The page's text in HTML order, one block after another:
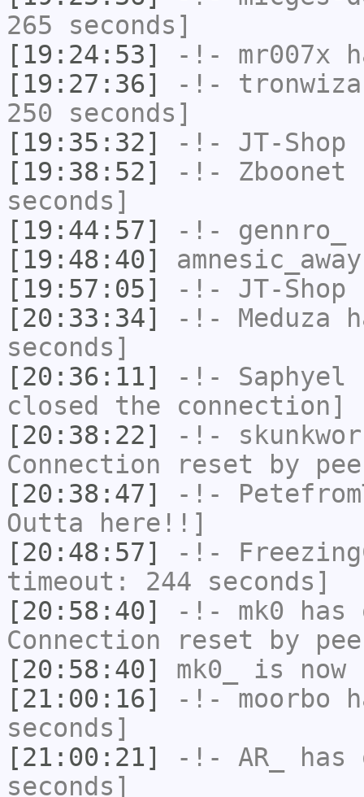
265 seconds]
[19:24:53]
-!- mr007x
[19:27:36]
-!-
250 seconds]
[19:35:32]
-!- JT-Shop
[19:38:52]
-!- Zboonet
seconds]
[19:44:57]
-!- gennro_
[19:48:40]
amnesic_away
[19:57:05]
-!- JT-Shop
[20:33:34]
-!- Meduza
seconds]
[20:36:11]
-!- Saphyel
closed the connection]
[20:38:22]
-!-
Connection reset by
[20:38:47]
-!-
Outta here!!]
[20:48:57]
-!-
timeout: 244 seconds]
[20:58:40]
-!- mk0 has
Connection reset by
[20:58:40]
mk0_
is now
[21:00:16]
-!- moorbo
seconds]
[21:00:21]
-!- AR_
has
seconds]